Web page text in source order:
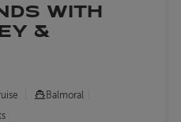
WITH
&
Balmoral